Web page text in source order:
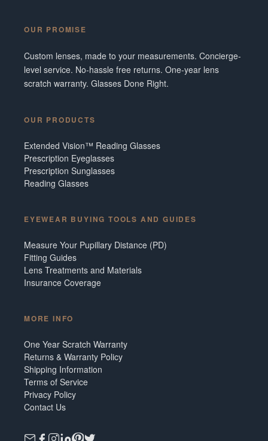
OUR PROMISE
Custom lenses, made to your measurements. Concierge-
level service. No-hassle free returns. One-year lens
scratch warranty. Glasses Done Right.
OUR PRODUCTS
Extended Vision™ Reading Glasses
Prescription Eyeglasses
Prescription Sunglasses
Reading Glasses
EYEWEAR BUYING TOOLS AND GUIDES
Measure Your Pupillary Distance (PD)
Fitting Guides
Lens Treatments and Materials
Insurance Coverage
MORE INFO
One Year Scratch Warranty
Returns & Warranty Policy
Shipping Information
Terms of Service
Privacy Policy
Contact Us